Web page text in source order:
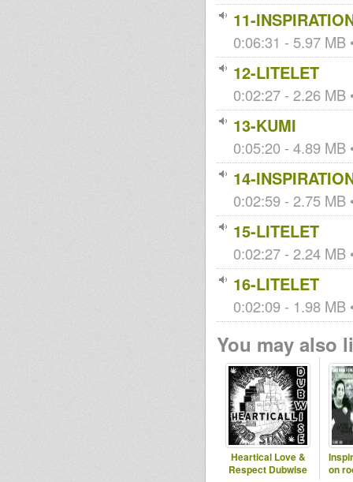
11-
0:06:31 - 5.97 MB
12-LITELET
0:02:27 - 2.26 MB
13-KUMI
0:05:20 - 4.89 MB
14-
0:02:59 - 2.75 MB
15-LITELET
0:02:27 - 2.24 MB
16-LITELET
0:02:09 - 1.98 MB
You may also
Heartical Love &
Respect Dubwise
on